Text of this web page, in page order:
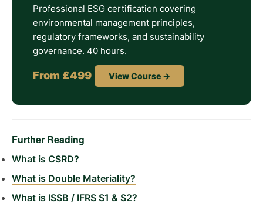
Professional ESG certification covering
environmental management principles,
regulatory frameworks, and sustainability
governance. 40 hours.
From £499 View Course →
Further Reading
What is CSRD?
What is Double Materiality?
What is ISSB / IFRS S1 & S2?